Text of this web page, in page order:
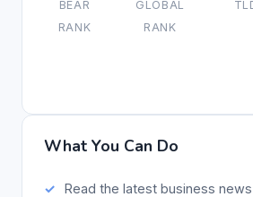
BEAR
RANK
GLOBAL
RANK
What You Can Do
Read the latest business